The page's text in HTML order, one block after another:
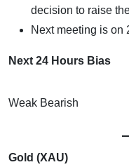
decision to raise
Next meeting is on
Next 24 Hours Bias
Weak Bearish
Gold (XAU)